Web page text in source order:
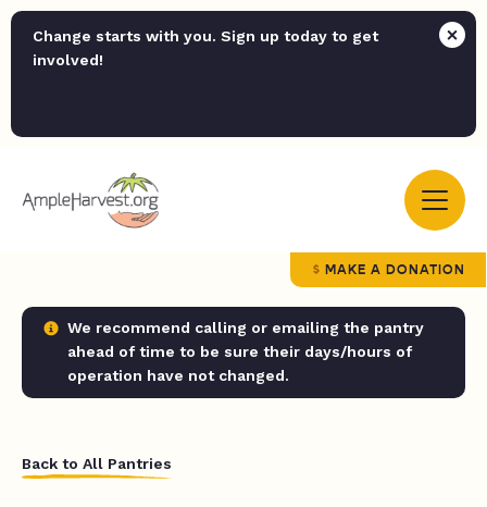
Change starts with you. Sign up today to get
involved!
MAKE A DONATION
We recommend calling or emailing the pantry
ahead of time to be sure their days/hours of
operation have not changed.
Back to All Pantries